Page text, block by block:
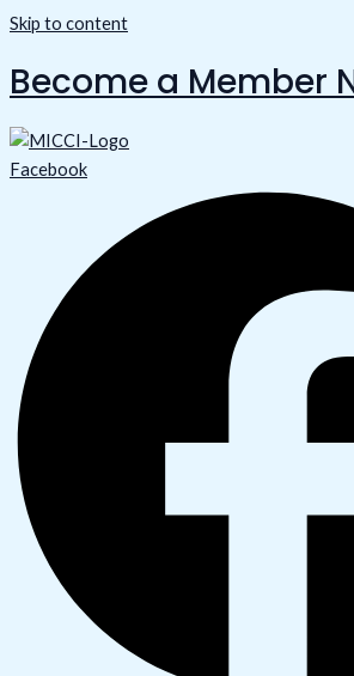
Skip to content
Become a Member
Facebook